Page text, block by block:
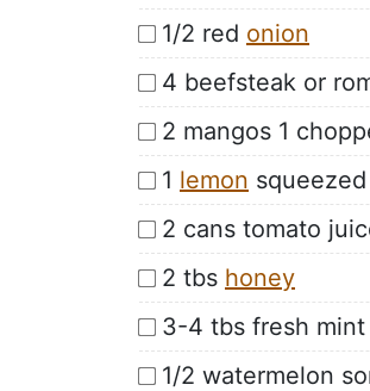
1/2 red onion
4 beefsteak or
2 mangos 1
1 lemon squeezed
2 cans tomato
2 tbs honey
3-4 tbs fresh
1/2 watermelon